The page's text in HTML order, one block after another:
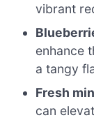
vibrant
enhance
a tangy
Fresh
can